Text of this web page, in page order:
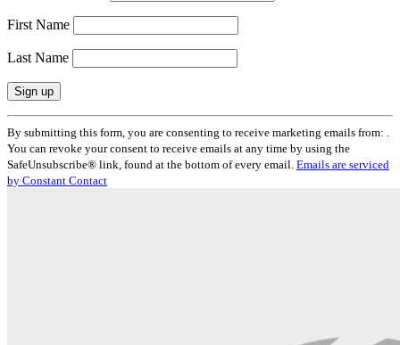
First Name
Last Name
Constant
Contact
Use.
Please
leave
By submitting this form, you are consenting to receive marketing emails from: .
You can revoke your consent to receive emails at any time by using the
SafeUnsubscribe® link, found at the bottom of every email. Emails are serviced
by Constant Contact